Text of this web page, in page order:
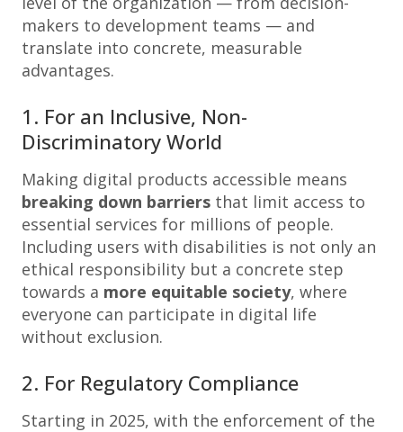
makers to development teams — and
translate into concrete, measurable
advantages.
1. For an Inclusive, Non-
Discriminatory World
Making digital products accessible means
breaking down barriers that limit access to
essential services for millions of people.
Including users with disabilities is not only an
ethical responsibility but a concrete step
towards a more equitable society, where
everyone can participate in digital life
without exclusion.
2. For Regulatory Compliance
Starting in 2025, with the enforcement of the